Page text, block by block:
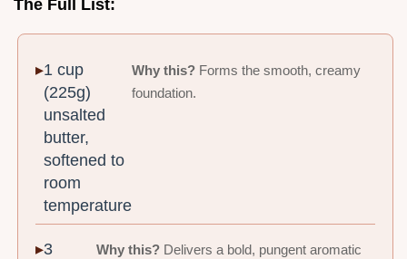
The Full List:
1 cup
(225g)
unsalted
butter,
softened to
room
temperature
Why this? Forms the smooth, creamy
foundation.
3
Why this? Delivers a bold, pungent aromatic